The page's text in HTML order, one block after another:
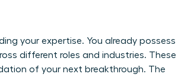
your expertise. You already possess
different roles and industries. These
of your next breakthrough. The